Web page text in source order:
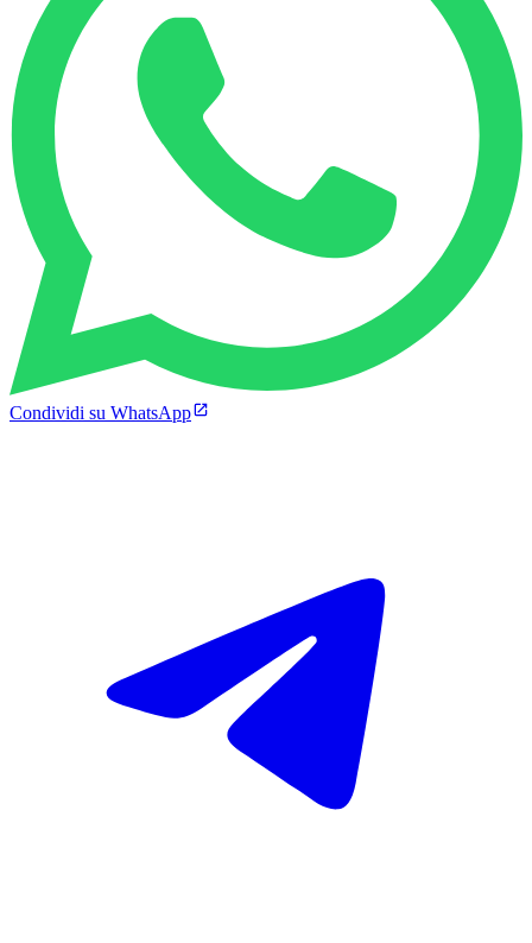
Condividi su WhatsApp